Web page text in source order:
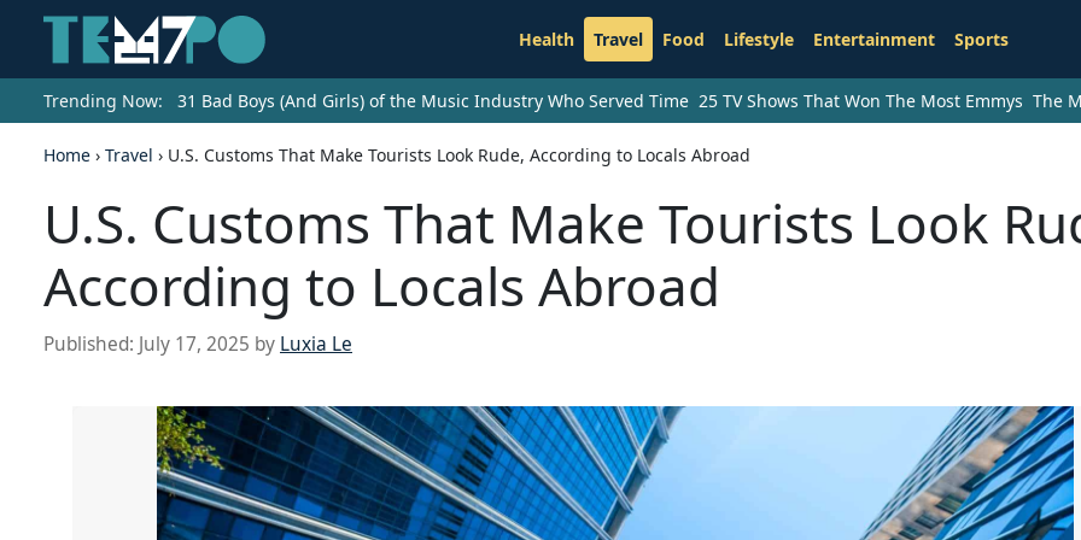
Health Travel Food Lifestyle Entertainment Sports
Trending Now: 31 Bad Boys (And Girls) of the Music Industry Who Served Time 25 TV Shows That Won The Most Emmys The
Home › Travel › U.S. Customs That Make Tourists Look Rude, According to Locals Abroad
U.S. Customs That Make Tourists Look
According to Locals Abroad
Published: July 17, 2025 by Luxia Le